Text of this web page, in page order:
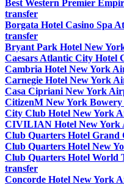
Best Western Premier
transfer
Borgata Hotel Casino Spa
transfer
Bryant Park Hotel New
Caesars Atlantic City Hotel
Cambria Hotel New York
Carnegie Hotel New York
Casa Cipriani New York
CitizenM New York
City Club Hotel New York
CIVILIAN Hotel New York
Club Quarters Hotel
Club Quarters Hotel New
Club Quarters Hotel World
transfer
Concorde Hotel New York